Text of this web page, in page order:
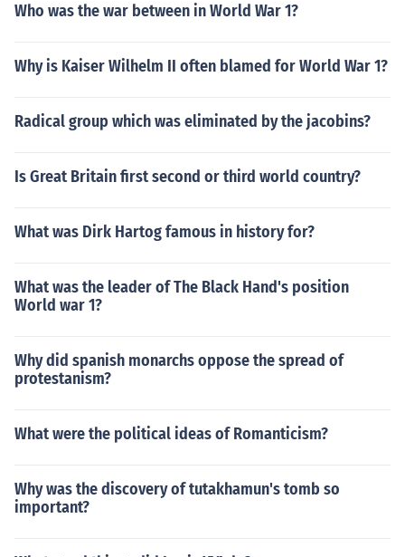
Who was the war between in World War 1?
Why is Kaiser Wilhelm II often blamed for World War 1?
Radical group which was eliminated by the jacobins?
Is Great Britain first second or third world country?
What was Dirk Hartog famous in history for?
What was the leader of The Black Hand's position
World war 1?
Why did spanish monarchs oppose the spread of
protestanism?
What were the political ideas of Romanticism?
Why was the discovery of tutakhamun's tomb so
important?